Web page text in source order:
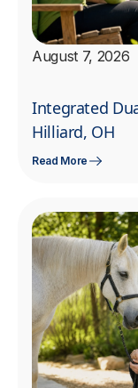
August 7, 2026
Integrated
Hilliard, OH
Read More